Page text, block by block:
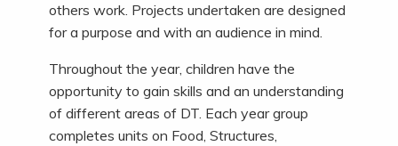
others work. Projects undertaken are designed
for a purpose and with an audience in mind.
Throughout the year, children have the
opportunity to gain skills and an understanding
of different areas of DT. Each year group
completes units on Food, Structures,